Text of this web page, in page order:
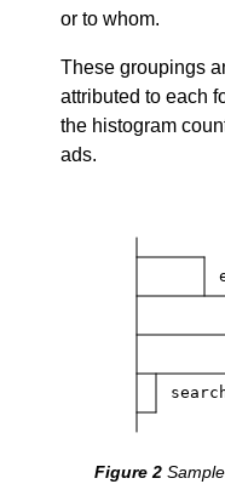
or to whom.
These groupings
attributed to each
the histogram
ads.